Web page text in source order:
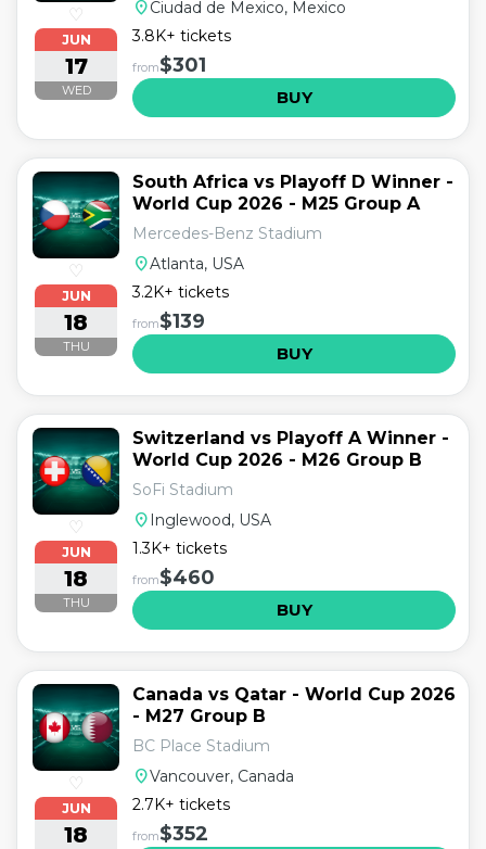
♡
JUN
17
WED
location_onCiudad de Mexico, Mexico
3.8K+ tickets
from$301
BUY
♡
JUN
18
THU
South Africa vs Playoff D Winner -
World Cup 2026 - M25 Group A
Mercedes-Benz Stadium
location_onAtlanta, USA
3.2K+ tickets
from$139
BUY
♡
JUN
18
THU
Switzerland vs Playoff A Winner -
World Cup 2026 - M26 Group B
SoFi Stadium
location_on Inglewood, USA
1.3K+ tickets
from$460
BUY
♡
JUN
18
Canada vs Qatar - World Cup 2026
- M27 Group B
BC Place Stadium
location_onVancouver, Canada
2.7K+ tickets
from$352